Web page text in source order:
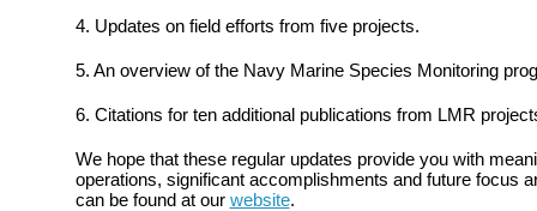
4. Updates on field efforts from five projects.
5. An overview of the Navy Marine Species Monitoring
6. Citations for ten additional publications from LMR
We hope that these regular updates provide you with
operations, significant accomplishments and future focus
can be found at our website.